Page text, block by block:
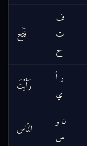
فَتْح
ف
ت
ح
رَأَيْتَ
ر أ
ي
النَّاس
ن و
س